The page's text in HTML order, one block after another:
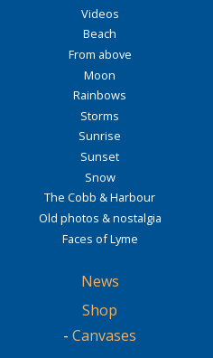
Videos
Beach
From above
Moon
Rainbows
Storms
Sunrise
Sunset
Snow
The Cobb & Harbour
Old photos & nostalgia
Faces of Lyme
News
Shop
- Canvases